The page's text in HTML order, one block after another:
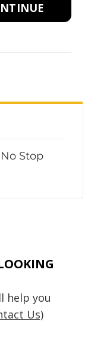
Stop
help you
Us)